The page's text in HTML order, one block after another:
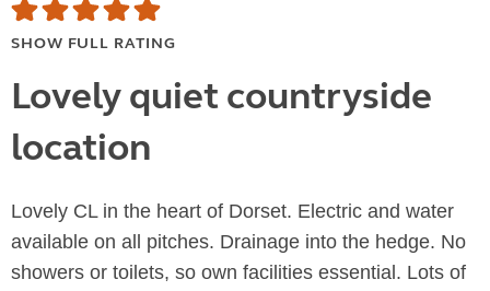
SHOW FULL RATING
Lovely quiet countryside
location
Lovely CL in the heart of Dorset. Electric and water
available on all pitches. Drainage into the hedge. No
showers or toilets, so own facilities essential. Lots of